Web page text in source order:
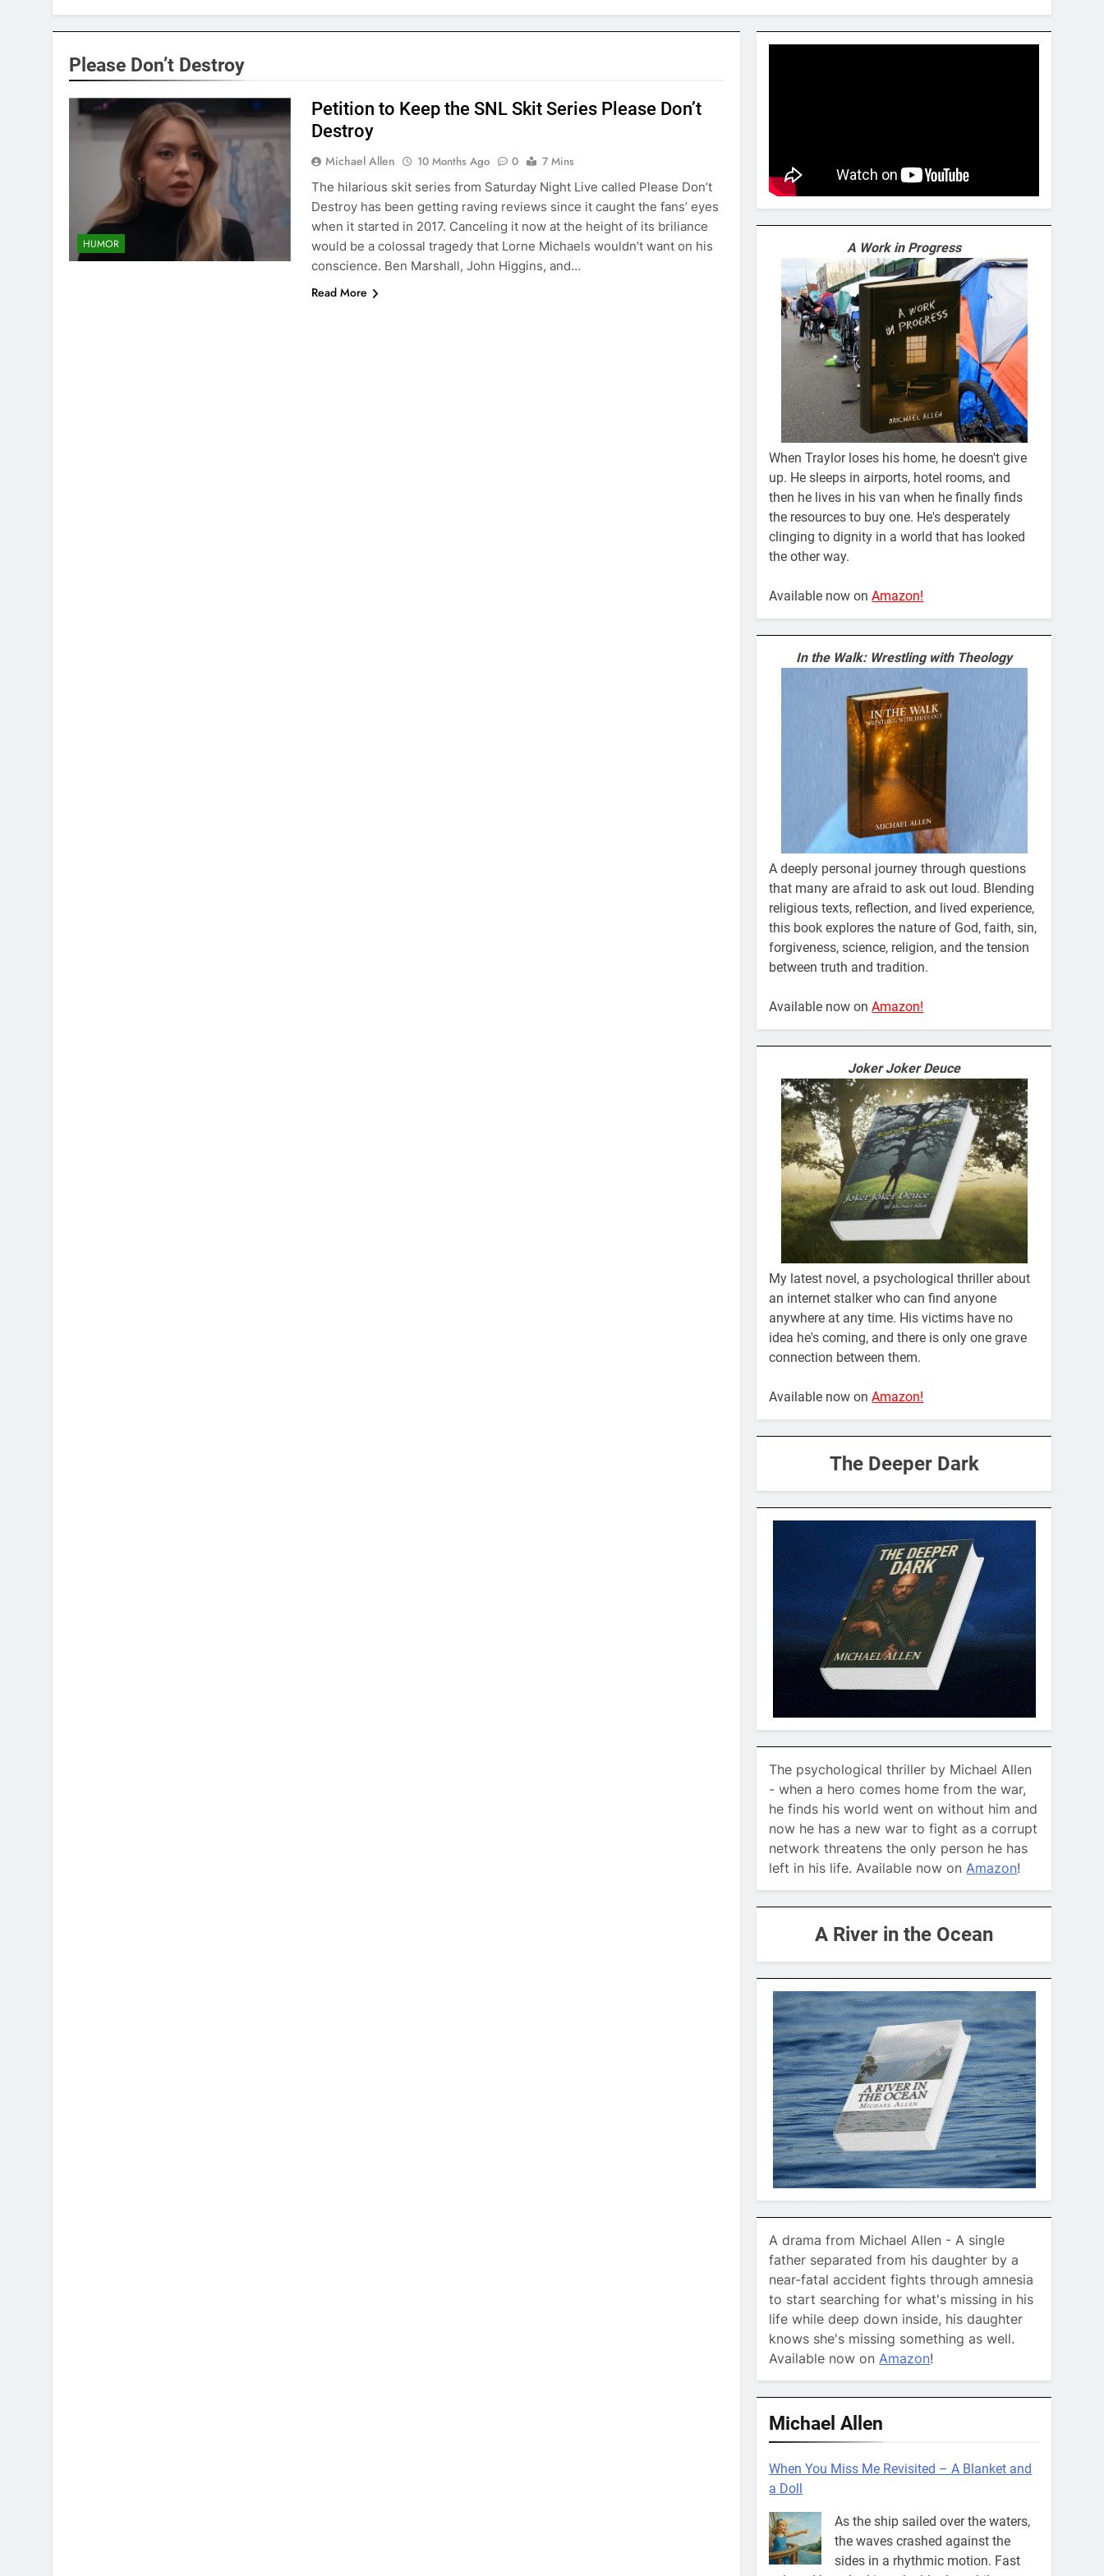
Please Don’t Destroy
HUMOR
Petition to Keep the SNL Skit Series Please Don’t
Destroy
Michael Allen 10 Months Ago 0
7 Mins
The hilarious skit series from Saturday Night Live called Please Don’t
Destroy has been getting raving reviews since it caught the fans’ eyes
when it started in 2017. Canceling it now at the height of its briliance
would be a colossal tragedy that Lorne Michaels wouldn’t want on his
conscience. Ben Marshall, John Higgins, and…
Read More
A Work in Progress
When Traylor loses his home, he doesn't give
up. He sleeps in airports, hotel rooms, and
then he lives in his van when he finally finds
the resources to buy one. He's desperately
clinging to dignity in a world that has looked
the other way.
Available now onAmazon!
In the Walk: Wrestling with Theology
A deeply personal journey through questions
that many are afraid to ask out loud. Blending
religious texts, reflection, and lived experience,
this book explores the nature of God, faith, sin,
forgiveness, science, religion, and the tension
between truth and tradition.
Available now onAmazon!
Joker Joker Deuce
My latest novel, a psychological thriller about
an internet stalker who can find anyone
anywhere at any time. His victims have no
idea he's coming, and there is only one grave
connection between them.
Available now onAmazon!
The Deeper Dark
The psychological thriller by Michael Allen
- when a hero comes home from the war,
he finds his world went on without him and
now he has a new war to fight as a corrupt
network threatens the only person he has
left in his life. Available now on Amazon!
A River in the Ocean
A drama from Michael Allen - A single
father separated from his daughter by a
near-fatal accident fights through amnesia
to start searching for what's missing in his
life while deep down inside, his daughter
knows she's missing something as well.
Available now on Amazon!
Michael Allen
When You Miss Me Revisited – A Blanket and
a Doll
As the ship sailed over the waters,
the waves crashed against the
sides in a rhythmic motion. Fast